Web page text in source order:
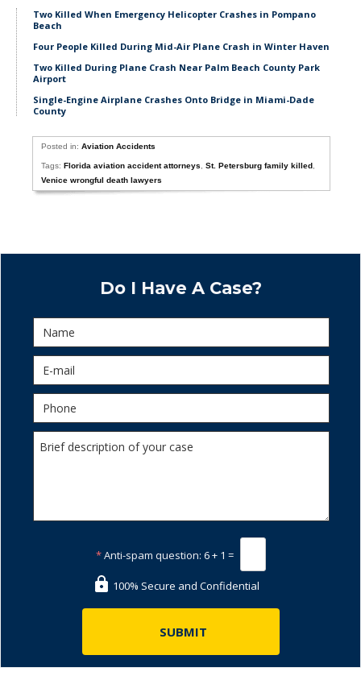
Two Killed When Emergency Helicopter Crashes in Pompano
Beach
Four People Killed During Mid-Air Plane Crash in Winter Haven
Two Killed During Plane Crash Near Palm Beach County Park
Airport
Single-Engine Airplane Crashes Onto Bridge in Miami-Dade
County
Posted in:Aviation Accidents
Tags:Florida aviation accident attorneys ,St. Petersburg family killed
Venice wrongful death lawyers
Do I Have A Case?
*Anti-spam question: 6 + 1 =
100% Secure and Confidential